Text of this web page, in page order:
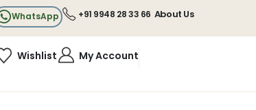
WhatsApp +91 9948 28 33 66 About Us
Wishlist My Account